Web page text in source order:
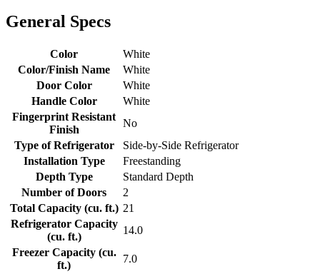
General Specs
Color
White
Color/Finish Name
White
Door Color
White
Handle Color
White
Fingerprint Resistant
Finish
No
Type of Refrigerator
Side-by-Side Refrigerator
Installation Type
Freestanding
Depth Type
Standard Depth
Number of Doors
2
Total Capacity (cu. ft.) 21
Refrigerator Capacity
(cu. ft.)
14.0
Freezer Capacity (cu.
ft.)
7.0